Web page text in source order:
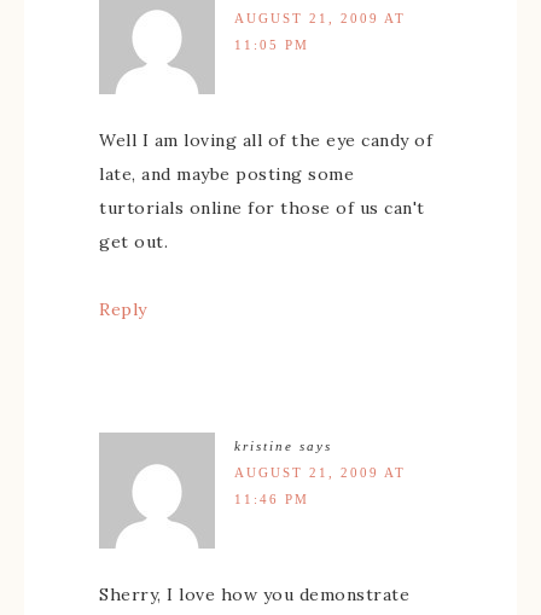
AUGUST 21, 2009 AT
11:05 PM
Well I am loving all of the eye candy of
late, and maybe posting some
turtorials online for those of us can't
get out.
Reply
kristine says
AUGUST 21, 2009 AT
11:46 PM
Sherry, I love how you demonstrate